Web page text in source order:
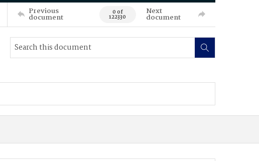
Previous
document 0 of
122330
Next
document